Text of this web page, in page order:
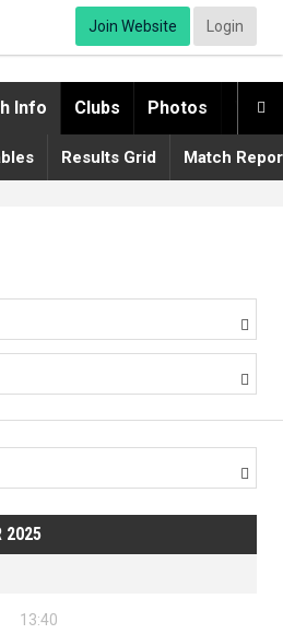
Join Website Login

Info Clubs Photos
Results Grid Match



2025
13:40